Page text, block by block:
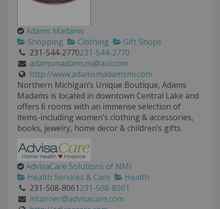
Adams Madams
Shopping
Clothing
Gift Shops
231-544-2770231-544-2770
adamsmadamsmi@aol.com
http://www.adamsmadamsmi.com
Northern Michigan’s Unique Boutique, Adams
Madams is located in downtown Central Lake and
offers 6 rooms with an immense selection of
items-including women’s clothing & accessories,
books, jewelry, home decor & children’s gifts.
AdvisaCare Solutions of NMI
Health Services & Care
Health
231-508-8061231-508-8061
mtanner@advisacare.com